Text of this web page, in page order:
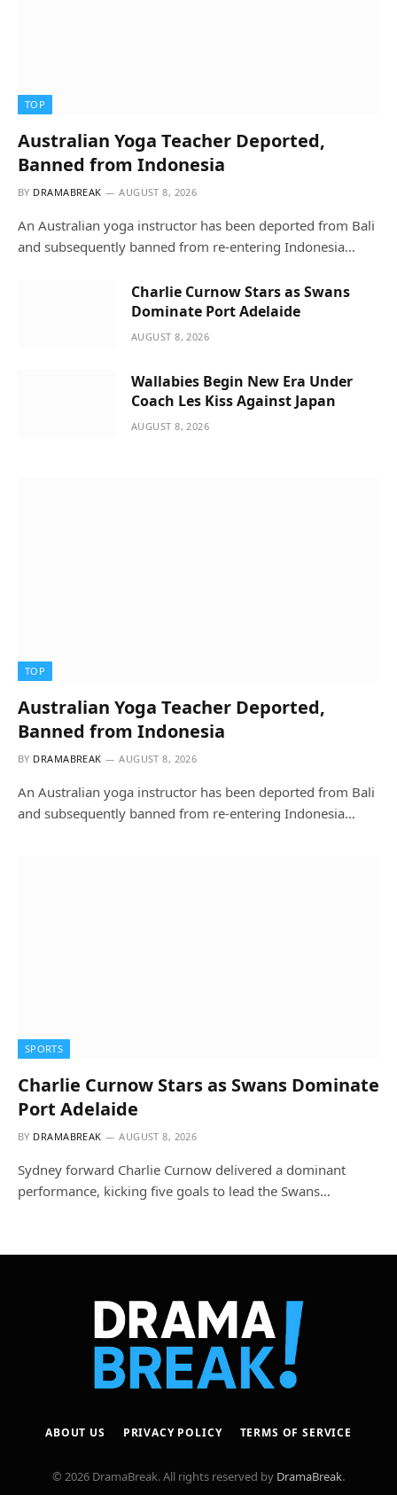
TOP
Australian Yoga Teacher Deported,
Banned from Indonesia
BY DRAMABREAK AUGUST 8, 2026
An Australian yoga instructor has been deported from Bali
and subsequently banned from re-entering Indonesia…
Charlie Curnow Stars as Swans
Dominate Port Adelaide
AUGUST 8, 2026
Wallabies Begin New Era Under
Coach Les Kiss Against Japan
AUGUST 8, 2026
TOP
Australian Yoga Teacher Deported,
Banned from Indonesia
BY DRAMABREAK AUGUST 8, 2026
An Australian yoga instructor has been deported from Bali
and subsequently banned from re-entering Indonesia…
SPORTS
Charlie Curnow Stars as Swans Dominate
Port Adelaide
BY DRAMABREAK AUGUST 8, 2026
Sydney forward Charlie Curnow delivered a dominant
performance, kicking five goals to lead the Swans…
ABOUT US PRIVACY POLICY TERMS OF SERVICE
© 2026 DramaBreak. All rights reserved by DramaBreak.